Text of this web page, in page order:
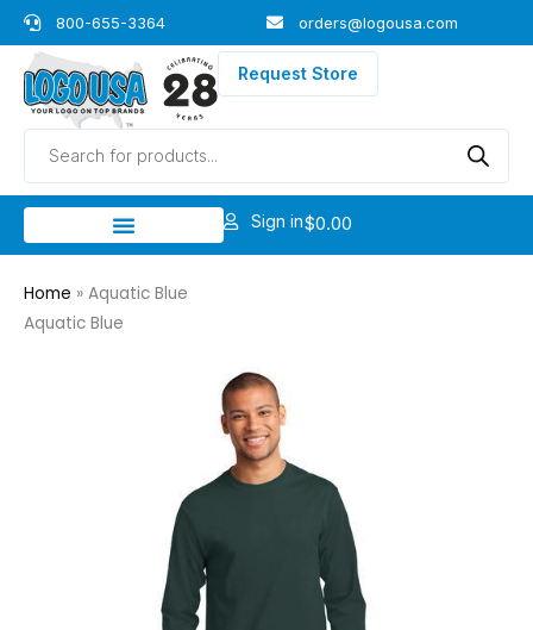
Skip
to
content
800-655-3364 orders@logousa.com
Request Store
Products
search
Sign in$0.00
Home » Aquatic Blue
Aquatic Blue